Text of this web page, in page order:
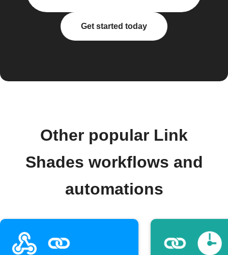
Get started today
Other popular Link
Shades workflows and
automations